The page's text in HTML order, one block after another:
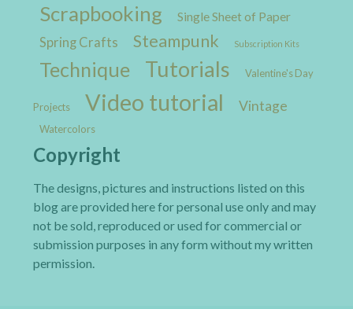
Scrapbooking Single Sheet of Paper
Spring Crafts Steampunk Subscription Kits
Technique Tutorials Valentine's Day
Projects Video tutorial Vintage
Watercolors
Copyright
The designs, pictures and instructions listed on this
blog are provided here for personal use only and may
not be sold, reproduced or used for commercial or
submission purposes in any form without my written
permission.